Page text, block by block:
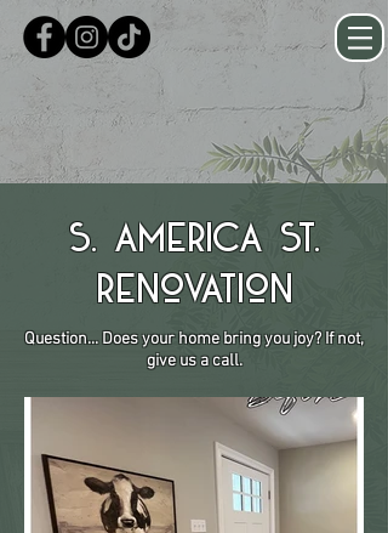
S. America St.
Renovation
Question... Does your home bring you joy? If not,
give us a call.